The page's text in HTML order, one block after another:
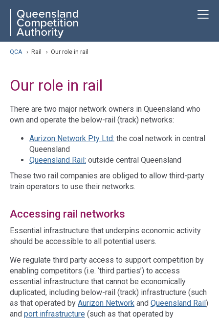
content
navigation QCA
QCA › Rail › Our role in rail
Our role in rail
There are two major network owners in Queensland who
own and operate the below-rail (track) networks:
Aurizon Network Pty Ltd: the coal network in central
Queensland
Queensland Rail: outside central Queensland
These two rail companies are obliged to allow third-party
train operators to use their networks.
Accessing rail networks
Essential infrastructure that underpins economic activity
should be accessible to all potential users.
We regulate third party access to support competition by
enabling competitors (i.e. ‘third parties’) to access
essential infrastructure that cannot be economically
duplicated, including below-rail (track) infrastructure (such
as that operated by Aurizon Network and Queensland Rail)
and port infrastructure (such as that operated by